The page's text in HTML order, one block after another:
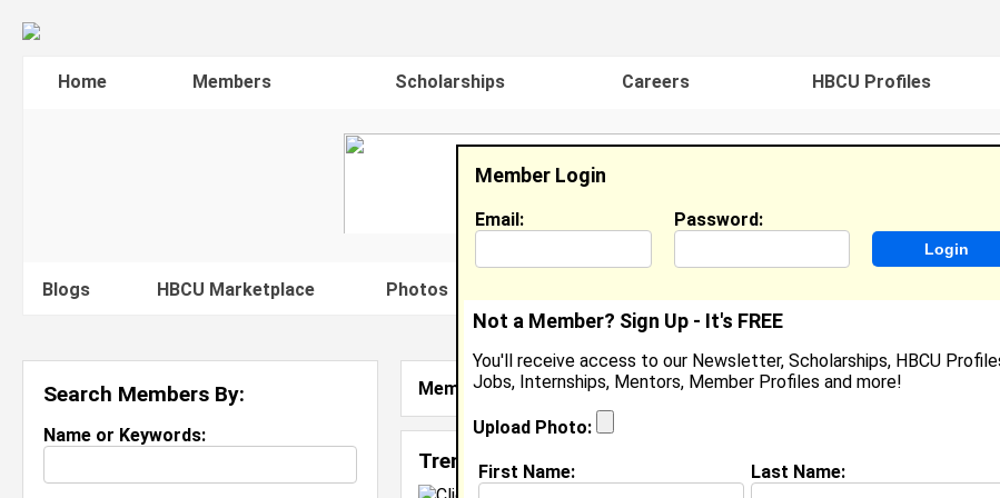
Home Members Scholarships Careers HBCU Profiles
Blogs HBCU Marketplace Photos
Search Members By:
Name or Keywords:
Member Search Results - Page 1
Trenton Smith from
Member Login
Email: Password:
Not a Member? Sign Up - It's FREE
You'll receive access to our Newsletter, Scholarships, HBCU
Jobs, Internships, Mentors, Member Profiles and more!
Upload Photo:
First Name: Last Name: